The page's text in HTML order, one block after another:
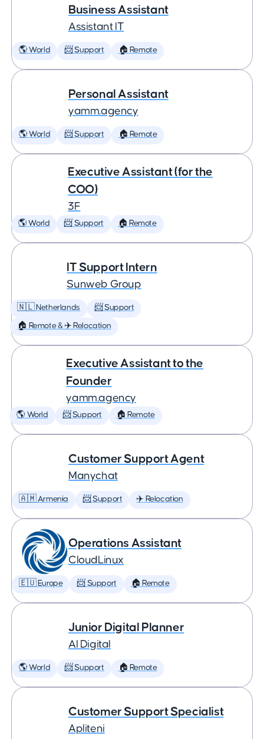
Business Assistant
Assistant IT
🌎 World 📨 Support 🏠 Remote
Personal Assistant
yamm.agency
🌎 World 📨 Support 🏠 Remote
Executive Assistant (for the
COO)
3F
🌎 World 📨 Support 🏠 Remote
IT Support Intern
Sunweb Group
🇳🇱 Netherlands 📨 Support
🏠 Remote & ✈️ Relocation
Executive Assistant to the
Founder
yamm.agency
🌎 World 📨 Support 🏠 Remote
Customer Support Agent
Manychat
🇦🇲 Armenia 📨 Support ✈️ Relocation
Operations Assistant
CloudLinux
🇪🇺 Europe 📨 Support 🏠 Remote
Junior Digital Planner
AI Digital
🌎 World 📨 Support 🏠 Remote
Customer Support Specialist
Apliteni